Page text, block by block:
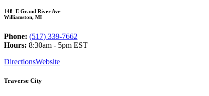
148 E Grand River Ave
Williamston, MI
Phone: (517) 339-7662
Hours: 8:30am - 5pm EST
DirectionsWebsite
Traverse City